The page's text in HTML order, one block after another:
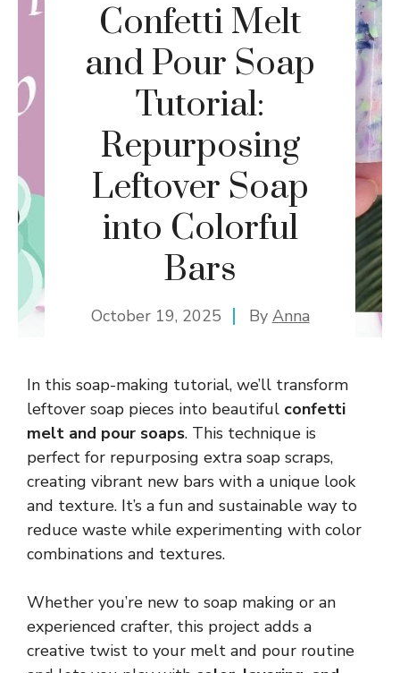
Confetti Melt
and Pour Soap
Tutorial:
Repurposing
Leftover Soap
into Colorful
Bars
October 19, 2025 By Anna
In this soap-making tutorial, we’ll transform
leftover soap pieces into beautiful confetti
melt and pour soaps. This technique is
perfect for repurposing extra soap scraps,
creating vibrant new bars with a unique look
and texture. It’s a fun and sustainable way to
reduce waste while experimenting with color
combinations and textures.
Whether you’re new to soap making or an
experienced crafter, this project adds a
creative twist to your melt and pour routine